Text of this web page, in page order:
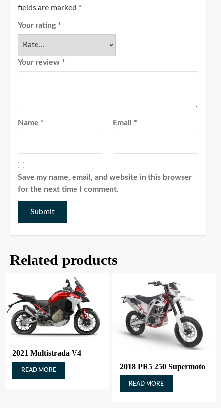
fields are marked *
Your rating *
Your review *
Name * Email *
Save my name, email, and website in this browser
for the next time I comment.
Related products
2021 Multistrada V4
READ MORE 2018 PR5 250 Supermoto
READ MORE